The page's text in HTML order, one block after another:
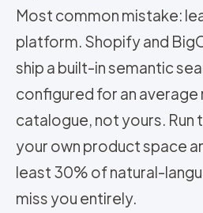
Most common mistake:
platform. Shopify and
ship a built-in semantic
configured for an average
catalogue, not yours. Run
your own product space
least 30% of natural-
miss you entirely.